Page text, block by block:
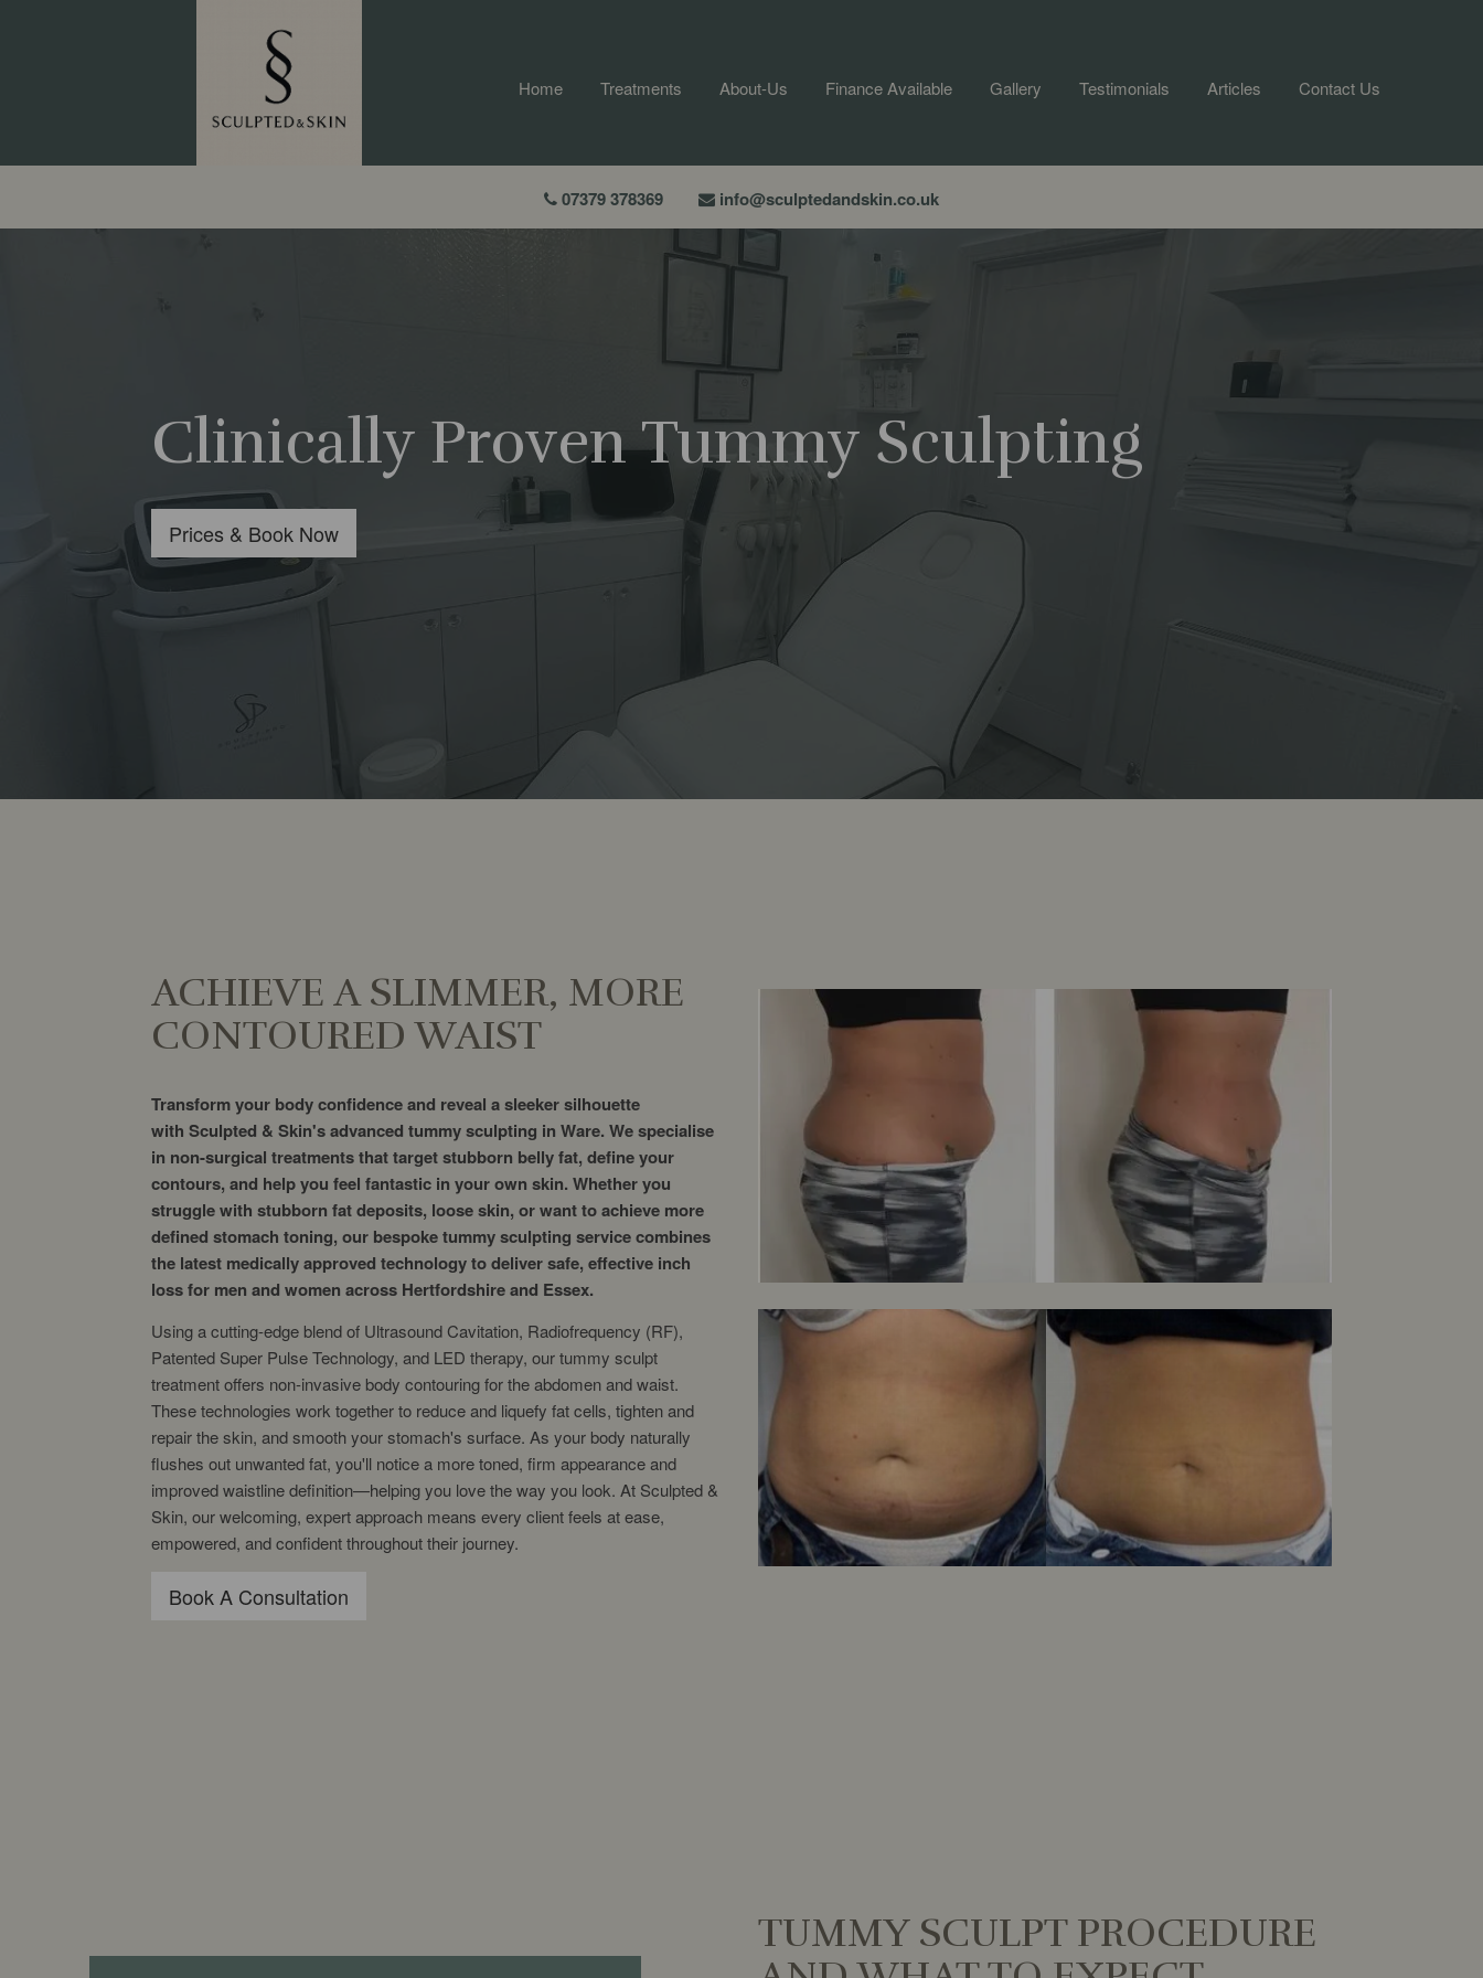
Home Treatments About-Us Finance Available Gallery Testimonials Articles Contact Us
07379 378369 info@sculptedandskin.co.uk
Clinically Proven Tummy Sculpting
​Prices & Book Now
ACHIEVE A SLIMMER, MORE
CONTOURED WAIST
Transform your body confidence and reveal a sleeker silhouette
with Sculpted & Skin's advanced tummy sculpting in Ware. We specialise
in non-surgical treatments that target stubborn belly fat, define your
contours, and help you feel fantastic in your own skin. Whether you
struggle with stubborn fat deposits, loose skin, or want to achieve more
defined stomach toning, our bespoke tummy sculpting service combines
the latest medically approved technology to deliver safe, effective inch
loss for men and women across Hertfordshire and Essex.
Using a cutting-edge blend of Ultrasound Cavitation, Radiofrequency (RF),
Patented Super Pulse Technology, and LED therapy, our tummy sculpt
treatment offers non-invasive body contouring for the abdomen and waist.
These technologies work together to reduce and liquefy fat cells, tighten and
repair the skin, and smooth your stomach's surface. As your body naturally
flushes out unwanted fat, you'll notice a more toned, firm appearance and
improved waistline definition—helping you love the way you look. At Sculpted &
Skin, our welcoming, expert approach means every client feels at ease,
empowered, and confident throughout their journey.
Book A Consultation
TUMMY SCULPT PROCEDURE